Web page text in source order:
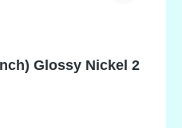
Glossy Nickel 2